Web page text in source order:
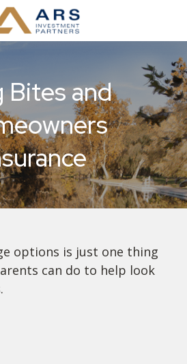
Bites and
options is just one thing
can do to help look